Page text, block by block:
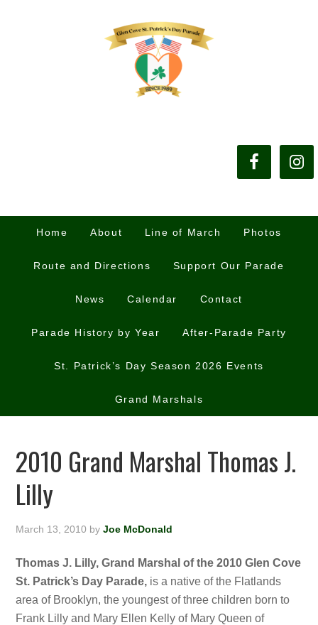
Home About Line of March Photos
Route and Directions Support Our Parade
News Calendar Contact
Parade History by Year After-Parade Party
St. Patrick’s Day Season 2026 Events
Grand Marshals
2010 Grand Marshal Thomas J.
Lilly
March 13, 2010 byJoe McDonald
Thomas J. Lilly, Grand Marshal of the 2010 Glen Cove
St. Patrick’s Day Parade, is a native of the Flatlands
area of Brooklyn, the youngest of three children born to
Frank Lilly and Mary Ellen Kelly of Mary Queen of